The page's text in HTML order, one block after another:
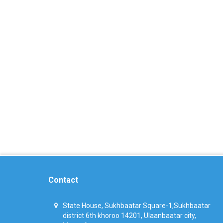
Contact
State House, Sukhbaatar Square-1,Sukhbaatar
district 6th khoroo 14201, Ulaanbaatar city,